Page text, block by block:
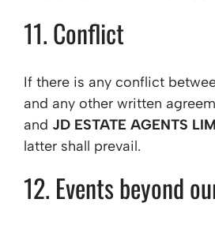
11. Conflict
If there is any conflict
and any other written
and JD ESTATE AGENTS
latter shall prevail.
12. Events beyond